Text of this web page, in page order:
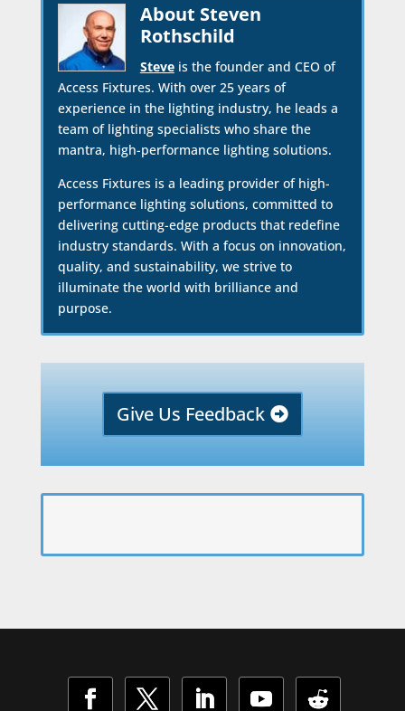
About Steven
Rothschild
Steveis the founder and CEO of
Access Fixtures. With over 25 years of
experience in the lighting industry, he leads a
team of lighting specialists who share the
mantra, high-performance lighting solutions.
Access Fixtures is a leading provider of high-
performance lighting solutions, committed to
delivering cutting-edge products that redefine
industry standards. With a focus on innovation,
quality, and sustainability, we strive to
illuminate the world with brilliance and
purpose.
Give Us Feedback